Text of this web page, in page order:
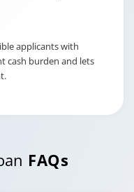
applicants with
cash burden and lets
FAQs